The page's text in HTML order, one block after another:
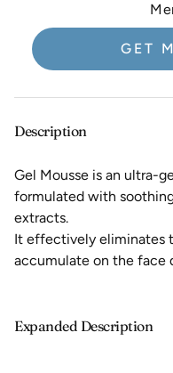
GET
Description
Gel Mousse is an ultra-
formulated with
extracts.
It effectively eliminates
accumulate on the face
Expanded Description